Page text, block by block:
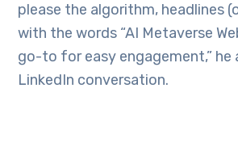
please the algorithm, headlines
with the words “AI Metaverse
go-to for easy engagement,” he
LinkedIn conversation.